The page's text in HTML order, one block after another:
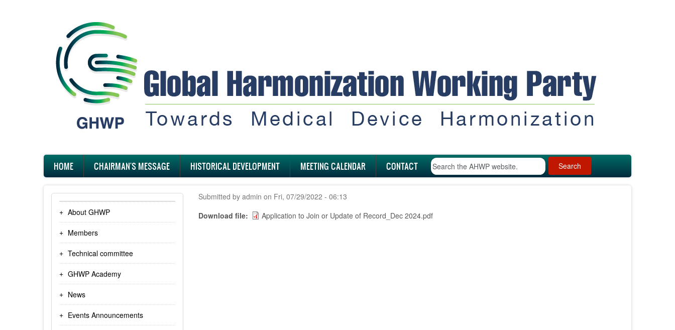
Main
navigation
HOME CHAIRMAN'S MESSAGE HISTORICAL DEVELOPMENT MEETING CALENDAR CONTACT
Search
About GHWP
Members
Technical committee
GHWP Academy
News
Events Announcements
Submitted by admin on Fri, 07/29/2022 - 06:13
Download file
Application to Join or Update of Record_Dec 2024.pdf